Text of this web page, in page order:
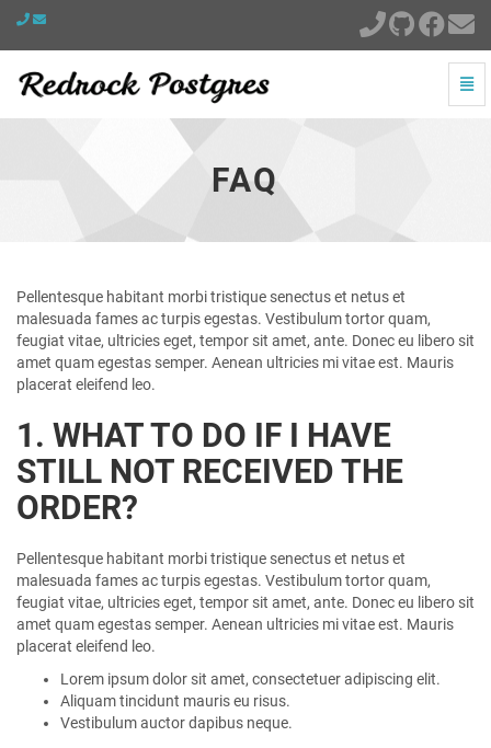
FAQ
FAQ
Pellentesque habitant morbi tristique senectus et netus et
malesuada fames ac turpis egestas. Vestibulum tortor quam,
feugiat vitae, ultricies eget, tempor sit amet, ante. Donec eu libero sit
amet quam egestas semper. Aenean ultricies mi vitae est. Mauris
placerat eleifend leo.
1. WHAT TO DO IF I HAVE
STILL NOT RECEIVED THE
ORDER?
Pellentesque habitant morbi tristique senectus et netus et
malesuada fames ac turpis egestas. Vestibulum tortor quam,
feugiat vitae, ultricies eget, tempor sit amet, ante. Donec eu libero sit
amet quam egestas semper. Aenean ultricies mi vitae est. Mauris
placerat eleifend leo.
Lorem ipsum dolor sit amet, consectetuer adipiscing elit.
Aliquam tincidunt mauris eu risus.
Vestibulum auctor dapibus neque.